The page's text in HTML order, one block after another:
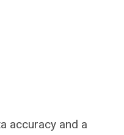
accuracy and a